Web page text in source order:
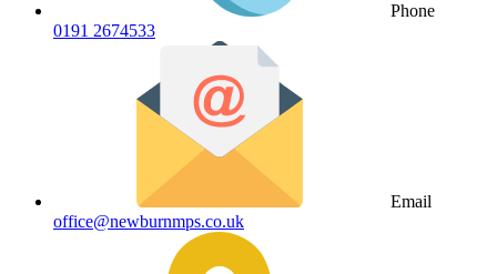
Phone
0191 2674533
Email
office@newburnmps.co.uk